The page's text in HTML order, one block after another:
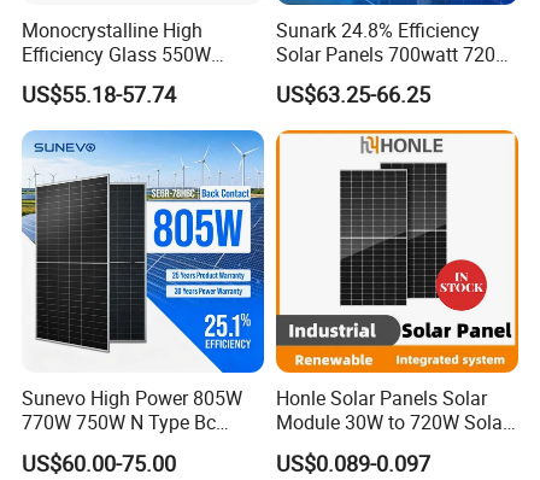
Monocrystalline High
Efficiency Glass 550W
580W 590W 600W PV
Modules Solar Energy Panel
with CE TUV
US$55.18-57.74
Sunark 24.8% Efficiency
Solar Panels 700watt 720W
750W 770W Solar Module
PV Panel for Home
Electricity
US$63.25-66.25
Sunevo High Power 805W
770W 750W N Type Bc
Bifacial Solar Panels for
Home Solar Rooftop and
US$60.00-75.00
Honle Solar Panels Solar
Module 30W to 720W Solar
Battery Solar System Cell
Perc Paneles Solares
US$0.089-0.097